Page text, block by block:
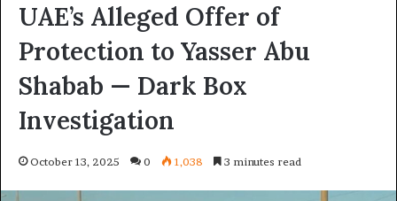
UAE’s Alleged Offer of
Protection to Yasser Abu
Shabab — Dark Box
Investigation
October 13, 2025 0 1,038 3 minutes read